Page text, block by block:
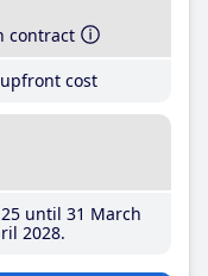
contract
upfront cost
until 31 March
2028